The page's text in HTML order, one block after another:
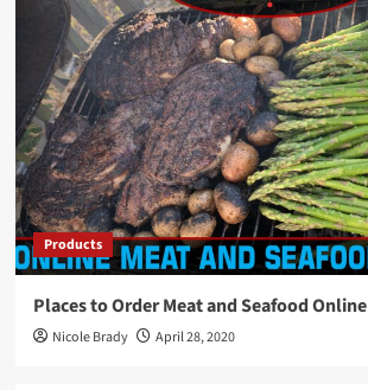
Products
Places to Order Meat and Seafood Online
Nicole Brady April 28, 2020